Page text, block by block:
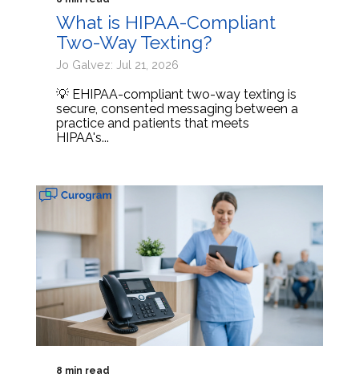
What is HIPAA-Compliant
Two-Way Texting?
Jo Galvez: Jul 21, 2026
💡 EHIPAA-compliant two-way texting is
secure, consented messaging between a
practice and patients that meets
HIPAA's...
8 min read